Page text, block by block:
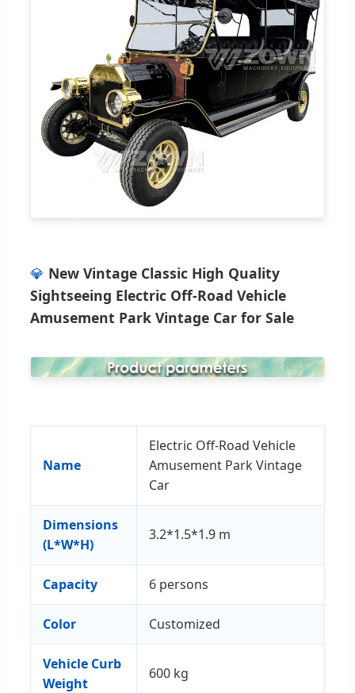
💎 New Vintage Classic High Quality
Sightseeing Electric Off-Road Vehicle
Amusement Park Vintage Car for Sale
Name
Electric Off-Road Vehicle
Amusement Park Vintage
Car
Dimensions
(L*W*H)
3.2*1.5*1.9 m
Capacity 6 persons
Color Customized
Vehicle Curb
Weight
600 kg